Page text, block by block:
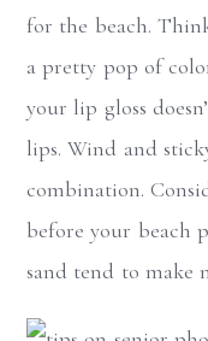
for the beach.
a pretty pop of
your lip gloss
lips. Wind and
combination.
before your beach
sand tend to make